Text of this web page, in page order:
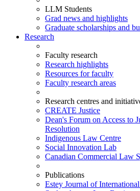
LLM Students
Grad news and highlights
Graduate scholarships and
Research
Faculty research
Research highlights
Resources for faculty
Faculty research areas
Research centres and
CREATE Justice
Dean's Forum on Access to
Resolution
Indigenous Law Centre
Social Innovation Lab
Canadian Commercial Law
Publications
Estey Journal of